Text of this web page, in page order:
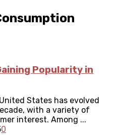
Popularity in
States has evolved
with a variety of
interest. Among ...
0